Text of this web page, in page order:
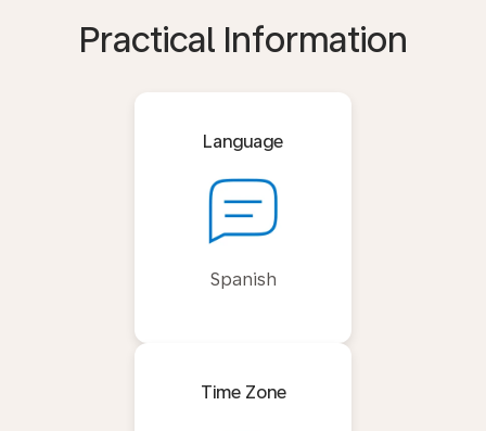
Practical Information
Language
Spanish
Time Zone